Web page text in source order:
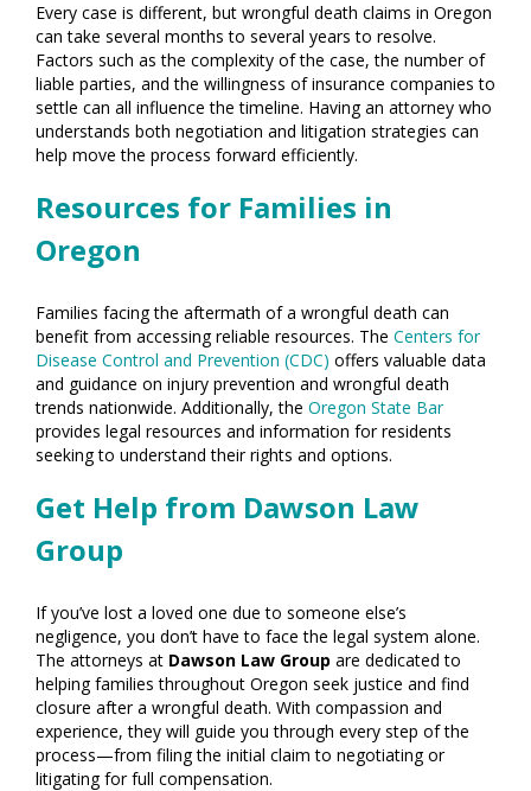
Every case is different, but wrongful death claims in Oregon
can take several months to several years to resolve.
Factors such as the complexity of the case, the number of
liable parties, and the willingness of insurance companies to
settle can all influence the timeline. Having an attorney who
understands both negotiation and litigation strategies can
help move the process forward efficiently.
Resources for Families in
Oregon
Families facing the aftermath of a wrongful death can
benefit from accessing reliable resources. The Centers for
Disease Control and Prevention (CDC) offers valuable data
and guidance on injury prevention and wrongful death
trends nationwide. Additionally, the Oregon State Bar
provides legal resources and information for residents
seeking to understand their rights and options.
Get Help from Dawson Law
Group
If you’ve lost a loved one due to someone else’s
negligence, you don’t have to face the legal system alone.
The attorneys at Dawson Law Group are dedicated to
helping families throughout Oregon seek justice and find
closure after a wrongful death. With compassion and
experience, they will guide you through every step of the
process—from filing the initial claim to negotiating or
litigating for full compensation.